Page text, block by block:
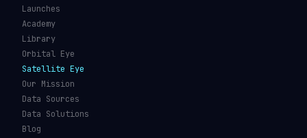
Launches
Academy
Library
Orbital Eye
Satellite Eye
Our Mission
Data Sources
Data Solutions
Blog